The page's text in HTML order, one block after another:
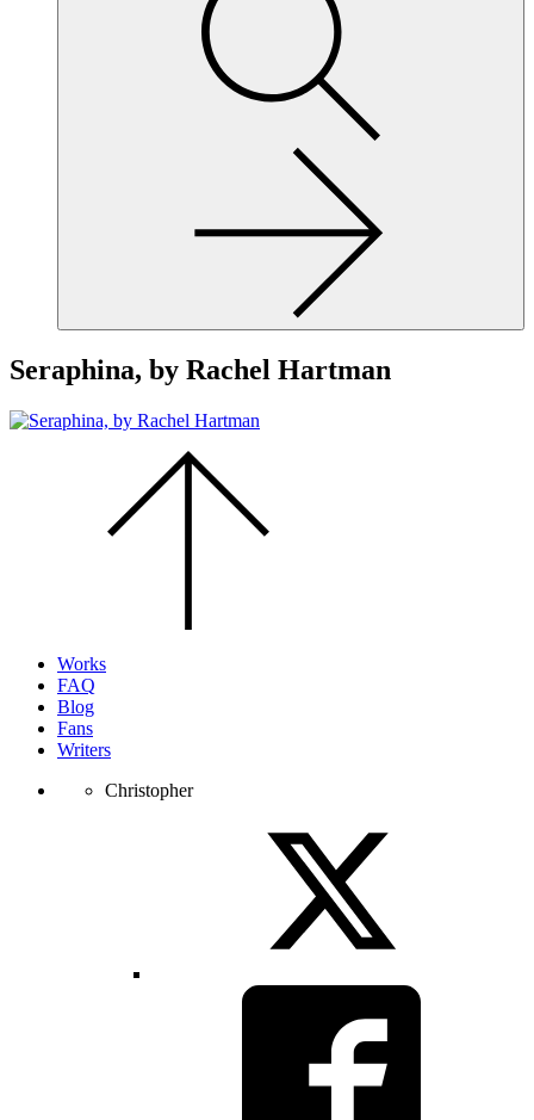
Seraphina, by Rachel Hartman
Works
FAQ
Blog
Fans
Writers
Christopher